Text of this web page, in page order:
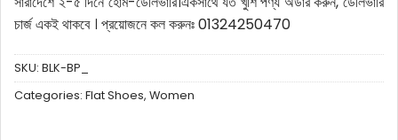
চার্জ একই থাকবে । প্রয়োজনে কল করুনঃ 01324250470
SKU: BLK-BP_
Categories: Flat Shoes, Women